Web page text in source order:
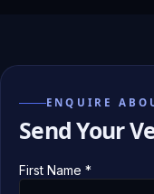
ENQUIRE
Send Your